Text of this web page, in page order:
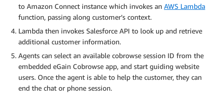
to Amazon Connect instance which invokes an AWS Lambda
function, passing along customer’s context.
Lambda then invokes Salesforce API to look up and retrieve
additional customer information.
Agents can select an available cobrowse session ID from the
embedded eGain Cobrowse app, and start guiding website
users. Once the agent is able to help the customer, they can
end the chat or phone session.